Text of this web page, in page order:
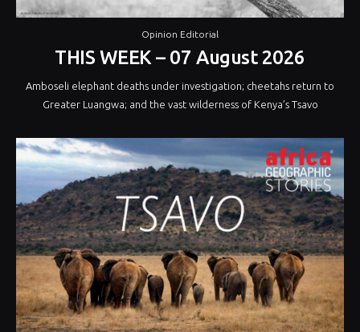
Opinion Editorial
THIS WEEK – 07 August 2026
Amboseli elephant deaths under investigation; cheetahs return to
Greater Luangwa; and the vast wilderness of Kenya’s Tsavo